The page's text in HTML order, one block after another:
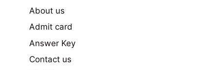
About us
Admit card
Answer Key
Contact us